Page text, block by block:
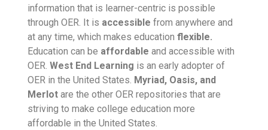
information that is learner-centric is possible
through OER. It is accessible from anywhere and
at any time, which makes education flexible.
Education can be affordable and accessible with
OER. West End Learning is an early adopter of
OER in the United States. Myriad, Oasis, and
Merlotare the other OER repositories that are
striving to make college education more
affordable in the United States.